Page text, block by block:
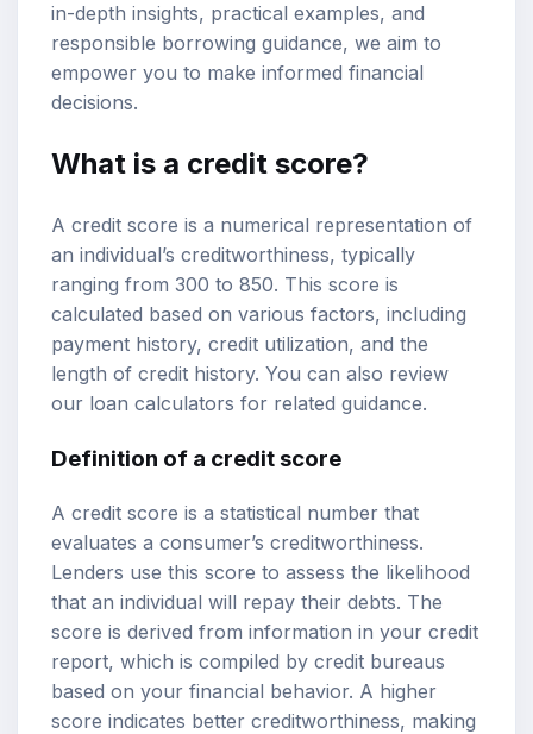
in-depth insights, practical examples, and
responsible borrowing guidance, we aim to
empower you to make informed financial
decisions.
What is a credit score?
A credit score is a numerical representation of
an individual’s creditworthiness, typically
ranging from 300 to 850. This score is
calculated based on various factors, including
payment history, credit utilization, and the
length of credit history. You can also review
our loan calculators for related guidance.
Definition of a credit score
A credit score is a statistical number that
evaluates a consumer’s creditworthiness.
Lenders use this score to assess the likelihood
that an individual will repay their debts. The
score is derived from information in your credit
report, which is compiled by credit bureaus
based on your financial behavior. A higher
score indicates better creditworthiness, making